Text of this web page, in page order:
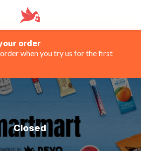
order
when you try us for the first
Closed